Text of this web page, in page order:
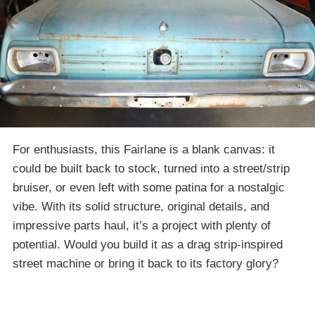
For enthusiasts, this Fairlane is a blank canvas: it
could be built back to stock, turned into a street/strip
bruiser, or even left with some patina for a nostalgic
vibe. With its solid structure, original details, and
impressive parts haul, it’s a project with plenty of
potential. Would you build it as a drag strip-inspired
street machine or bring it back to its factory glory?